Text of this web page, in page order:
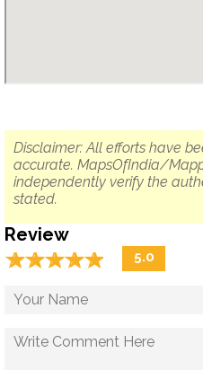
Disclaimer: All efforts have
accurate. MapsOfIndia/
independently verify the
stated.
Review
☆☆☆☆☆
★★★★★ 5.0